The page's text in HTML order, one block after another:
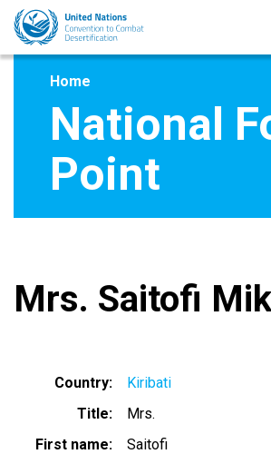
Skip
main
Home
National
Point
Mrs. Saitofi
Country
Kiribati
Title
Mrs.
First name
Saitofi